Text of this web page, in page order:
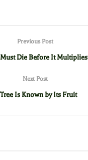
Previous Post
Die Before It Multiplies
Next Post
Is Known by Its Fruit